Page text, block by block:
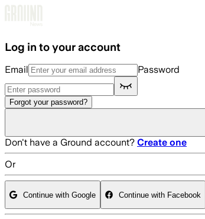
Log in to your account
Email Password
Forgot your password?
Don't have a Ground account? Create one
Or
Continue with Google Continue with Facebook